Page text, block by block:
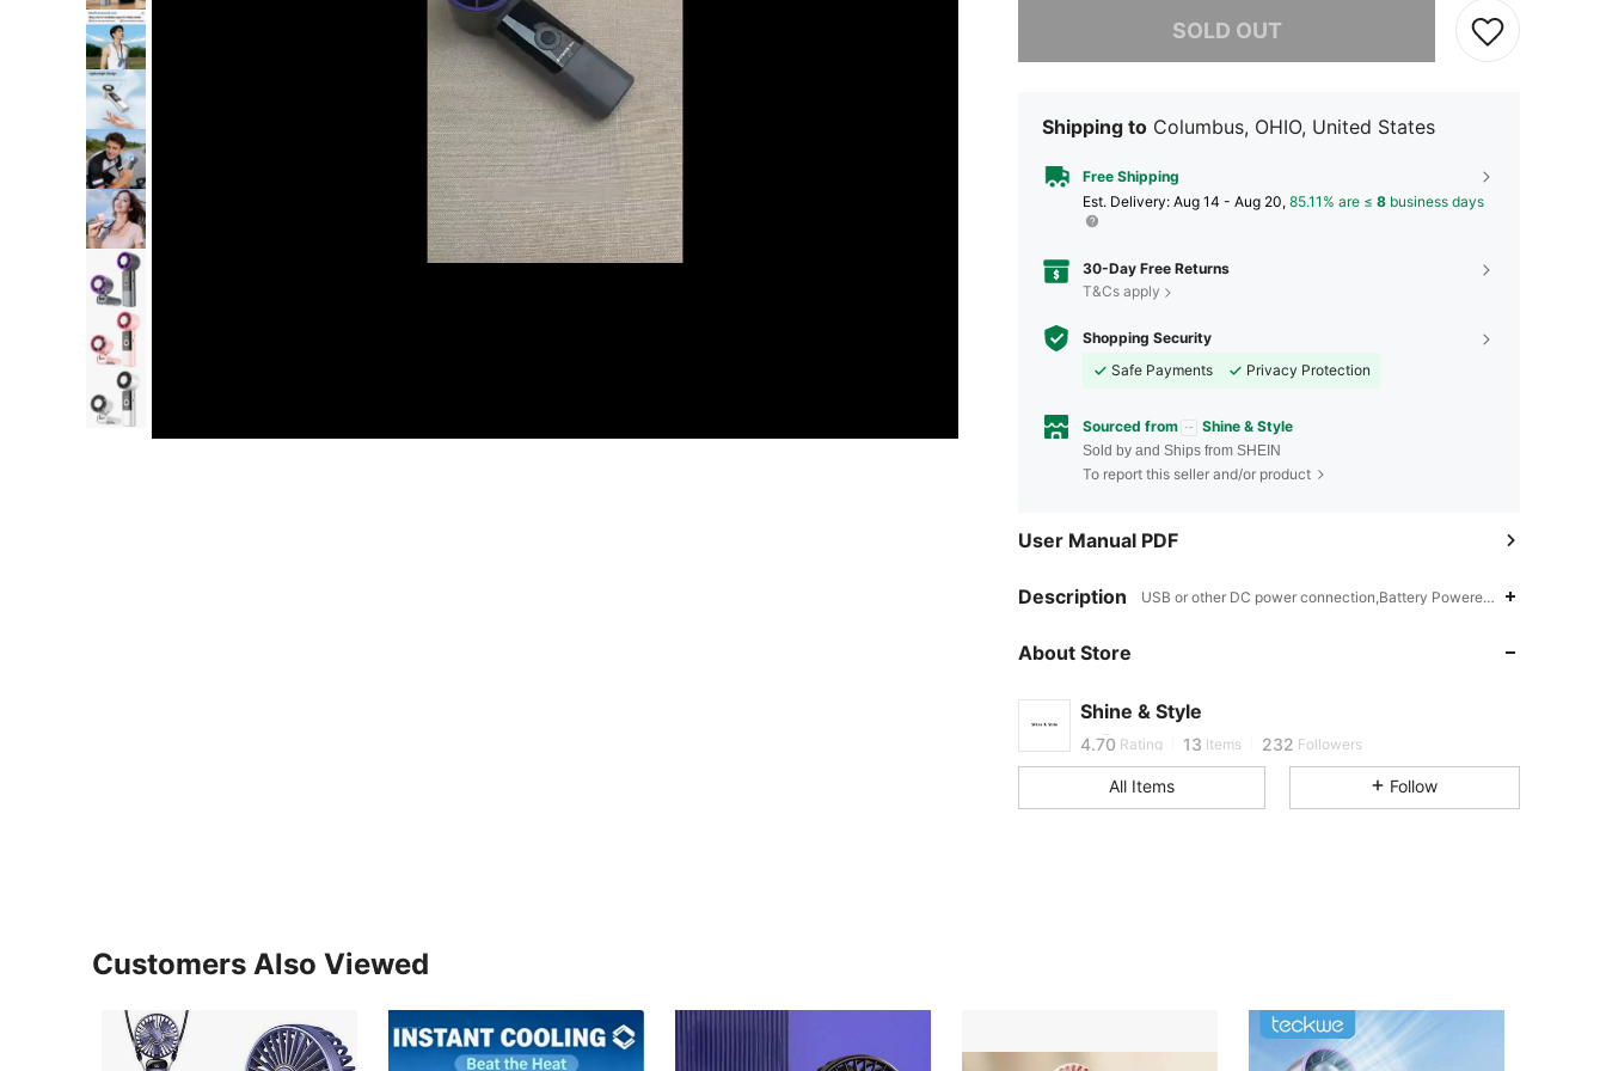
SOLD OUT
Shipping to Columbus, OHIO, United States
Free Shipping
​Est. Delivery: Aug 14 - Aug 20, 85.11% are ≤ 8 business days
30-Day Free Returns
T&Cs apply
Shopping Security
Safe Payments
Privacy Protection
Sourced from Shine & Style
Sold by and Ships from SHEIN
To report this seller and/or product
User Manual PDF
Description USB or other DC power connection,Battery Powered(Rechargeable
About Store
Shine & Style
w***0followed
4.70 Rating 13 Items 232 Followers
All Items Follow
Customers Also Viewed